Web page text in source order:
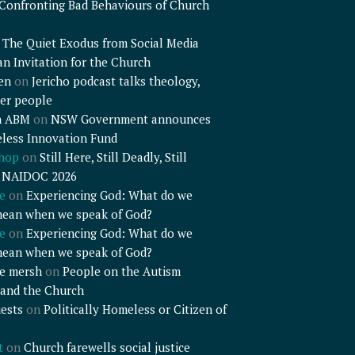
Bad Behaviours of Church
The Quiet Exodus from Social Media
Invitation for the Church
on Jericho podcast talks theology,
people
on NSW Government announces
Innovation Fund
on Still Here, Still Deadly, Still
2026
on Experiencing God: What do we
when we speak of God?
on Experiencing God: What do we
when we speak of God?
mershon People on the Autism
the Church
on Politically Homeless or Citizen of
on Church farewells social justice